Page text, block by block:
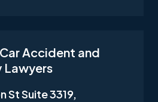
Accident and
Lawyers
St Suite 3319,